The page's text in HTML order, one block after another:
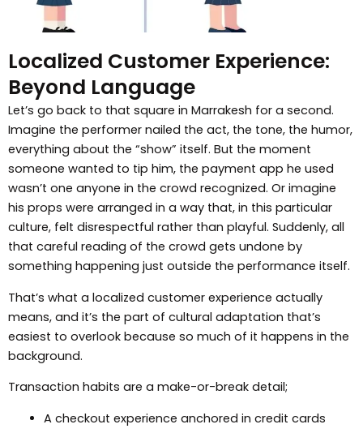
Localized Customer Experience:
Beyond Language
Let’s go back to that square in Marrakesh for a second.
Imagine the performer nailed the act, the tone, the humor,
everything about the “show” itself. But the moment
someone wanted to tip him, the payment app he used
wasn’t one anyone in the crowd recognized. Or imagine
his props were arranged in a way that, in this particular
culture, felt disrespectful rather than playful. Suddenly, all
that careful reading of the crowd gets undone by
something happening just outside the performance itself.
That’s what a localized customer experience actually
means, and it’s the part of cultural adaptation that’s
easiest to overlook because so much of it happens in the
background.
Transaction habits are a make-or-break detail;
A checkout experience anchored in credit cards